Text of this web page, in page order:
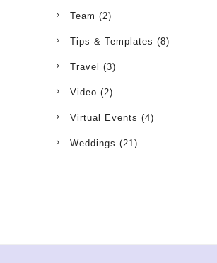
Team (2)
Tips & Templates (8)
Travel (3)
Video (2)
Virtual Events (4)
Weddings (21)